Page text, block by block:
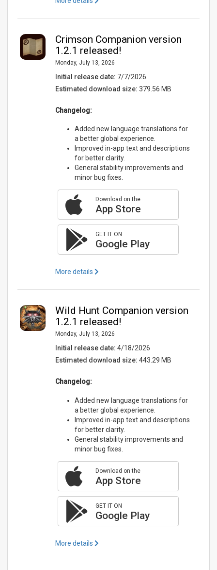
Crimson Companion version
1.2.1 released!
Monday, July 13, 2026
Initial release date: 7/7/2026
Estimated download size: 379.56 MB
Changelog:
Added new language translations for
a better global experience.
Improved in-app text and descriptions
for better clarity.
General stability improvements and
minor bug fixes.
Download on the
App Store
GET IT ON
Google Play
More details
Wild Hunt Companion version
1.2.1 released!
Monday, July 13, 2026
Initial release date: 4/18/2026
Estimated download size: 443.29 MB
Changelog:
Added new language translations for
a better global experience.
Improved in-app text and descriptions
for better clarity.
General stability improvements and
minor bug fixes.
Download on the
App Store
GET IT ON
Google Play
More details